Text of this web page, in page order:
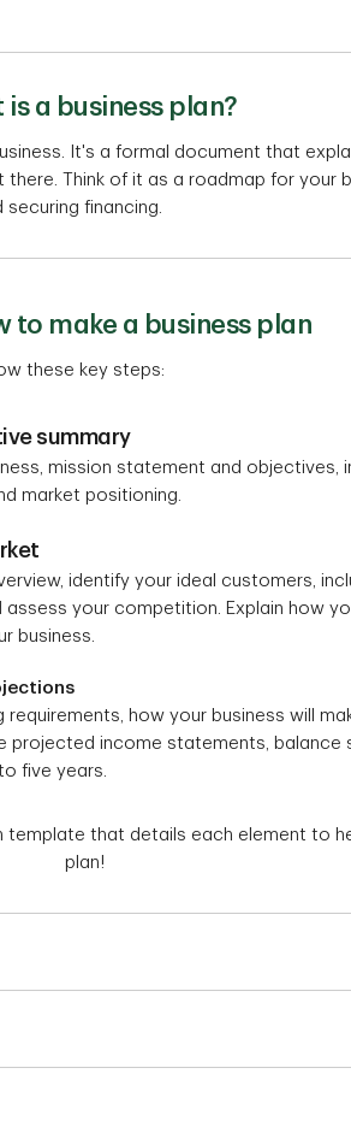
is a business plan?
It's a formal document that
Think of it as a roadmap for your
financing.
to make a business plan
these key steps:
summary
mission statement and objectives,
market positioning.
identify your ideal customers,
assess your competition. Explain how
business.
requirements, how your business will
projected income statements, balance
five years.
template that details each element to
plan!